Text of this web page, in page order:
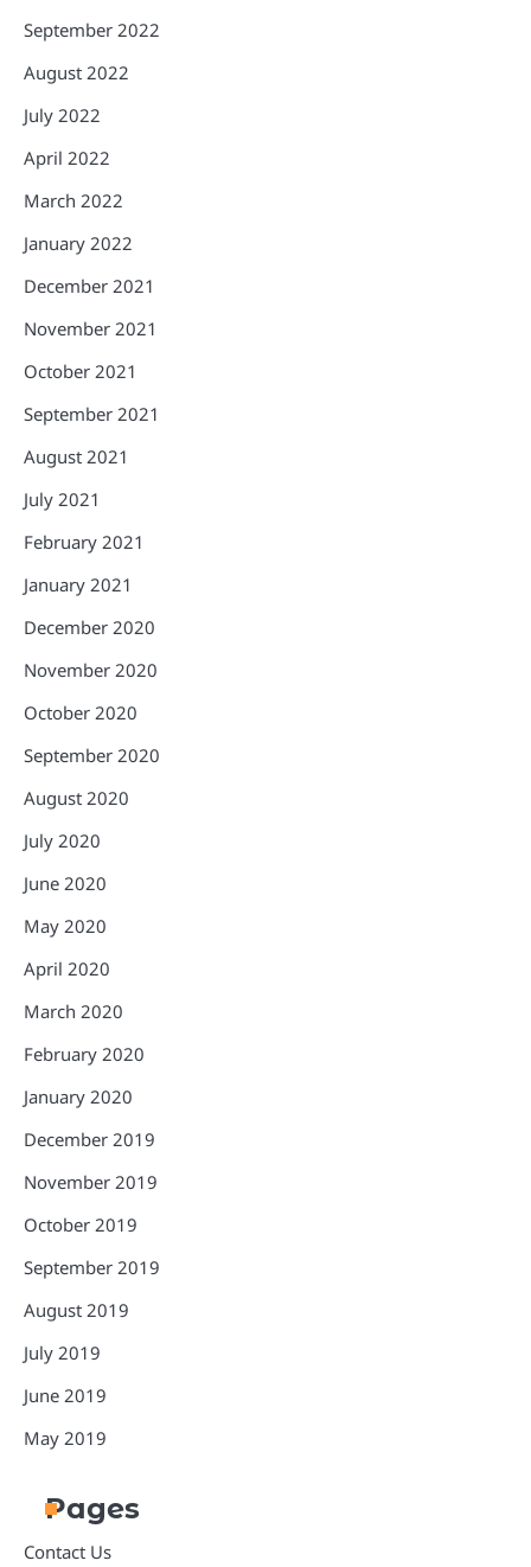
September 2022
August 2022
July 2022
April 2022
March 2022
January 2022
December 2021
November 2021
October 2021
September 2021
August 2021
July 2021
February 2021
January 2021
December 2020
November 2020
October 2020
September 2020
August 2020
July 2020
June 2020
May 2020
April 2020
March 2020
February 2020
January 2020
December 2019
November 2019
October 2019
September 2019
August 2019
July 2019
June 2019
May 2019
Pages
Contact Us